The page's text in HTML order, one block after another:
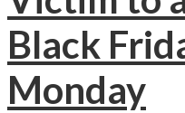
Black
Monday